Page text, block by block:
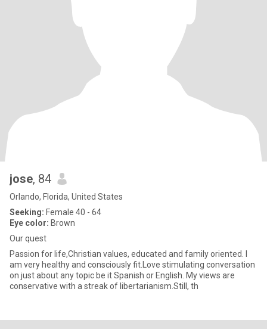
jose, 84
Orlando, Florida, United States
Seeking: Female 40 - 64
Eye color: Brown
Our quest
Passion for life,Christian values, educated and family oriented. I
am very healthy and consciously fit.Love stimulating conversation
on just about any topic be it Spanish or English. My views are
conservative with a streak of libertarianism.Still, th